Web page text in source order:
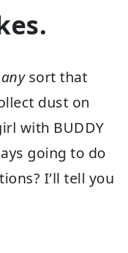
anysort that
dust on
with BUDDY
going to do
I’ll tell you